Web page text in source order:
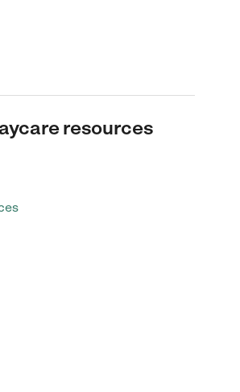
resources